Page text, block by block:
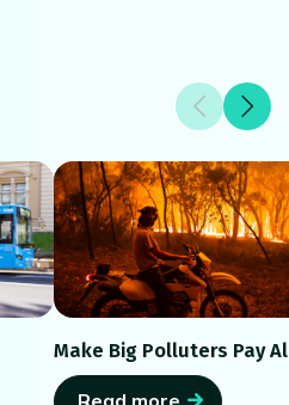
Make Big Polluters Pay
Read more